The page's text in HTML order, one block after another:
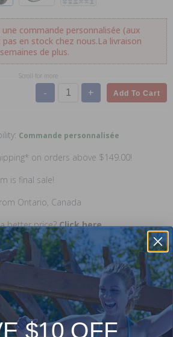
commande personnalisée (aux
en stock chez nous.La livraison
de plus.
Scroll for more
- + Add To Cart
Commande personnalisée
on orders above $149.00!
is final sale!
Ontario, Canada
better price?Click here
$10 OFF